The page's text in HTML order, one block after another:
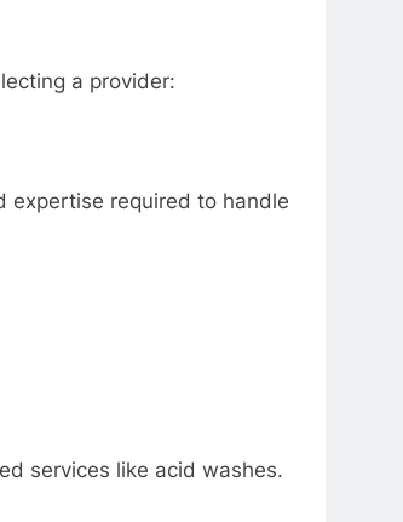
a provider:
expertise required to handle
services like acid washes.